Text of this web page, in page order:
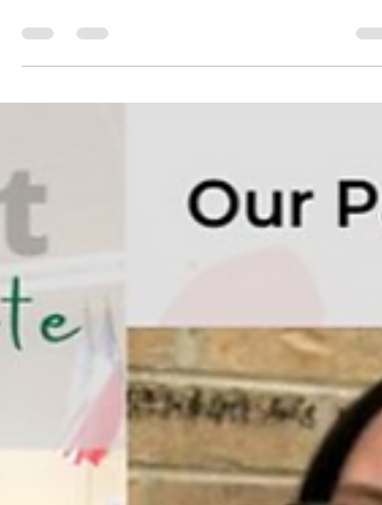
"I read this for school and we had to do a
this...